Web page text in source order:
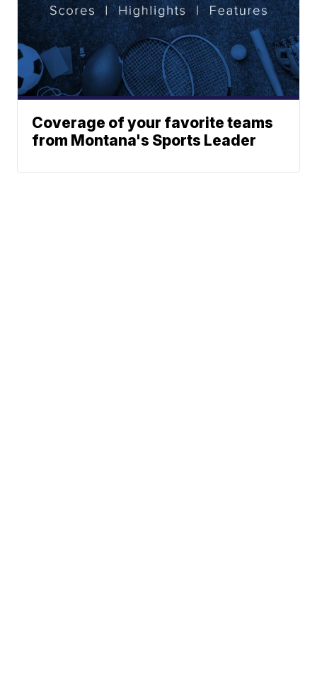
Coverage of your favorite teams
from Montana's Sports Leader